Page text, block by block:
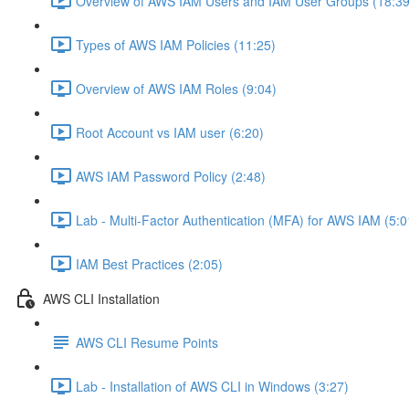
Types of AWS IAM Policies (11:25)
Overview of AWS IAM Roles (9:04)
Root Account vs IAM user (6:20)
AWS IAM Password Policy (2:48)
Lab - Multi-Factor Authentication (MFA) for AWS IAM
IAM Best Practices (2:05)
AWS CLI Installation
AWS CLI Resume Points
Lab - Installation of AWS CLI in Windows (3:27)